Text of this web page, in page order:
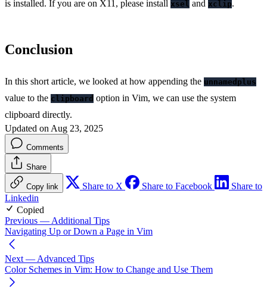
is installed. If you are on X11, please install xsel and xclip.
Conclusion
In this short article, we looked at how appending the unnamedplus
value to the clipboard option in Vim, we can use the system
clipboard directly.
Updated on Aug 23, 2025
Comments
Share
Copy link Share to X Share to Facebook
Share to
Linkedin
Copied
Previous — Additional Tips
Navigating Up or Down a Page in Vim
Next — Advanced Tips
Color Schemes in Vim: How to Change and Use Them